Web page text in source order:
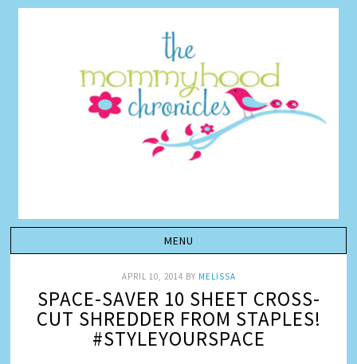
APRIL 10, 2014 BY MELISSA
SPACE-SAVER 10 SHEET CROSS-
CUT SHREDDER FROM STAPLES!
#STYLEYOURSPACE